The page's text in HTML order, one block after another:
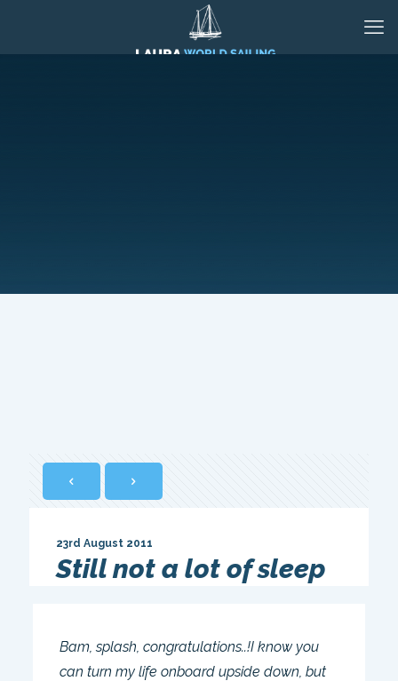
Still not a lot of sleep
23rd August 2011
Bam, splash, congratulations..!I know you
can turn my life onboard upside down, but